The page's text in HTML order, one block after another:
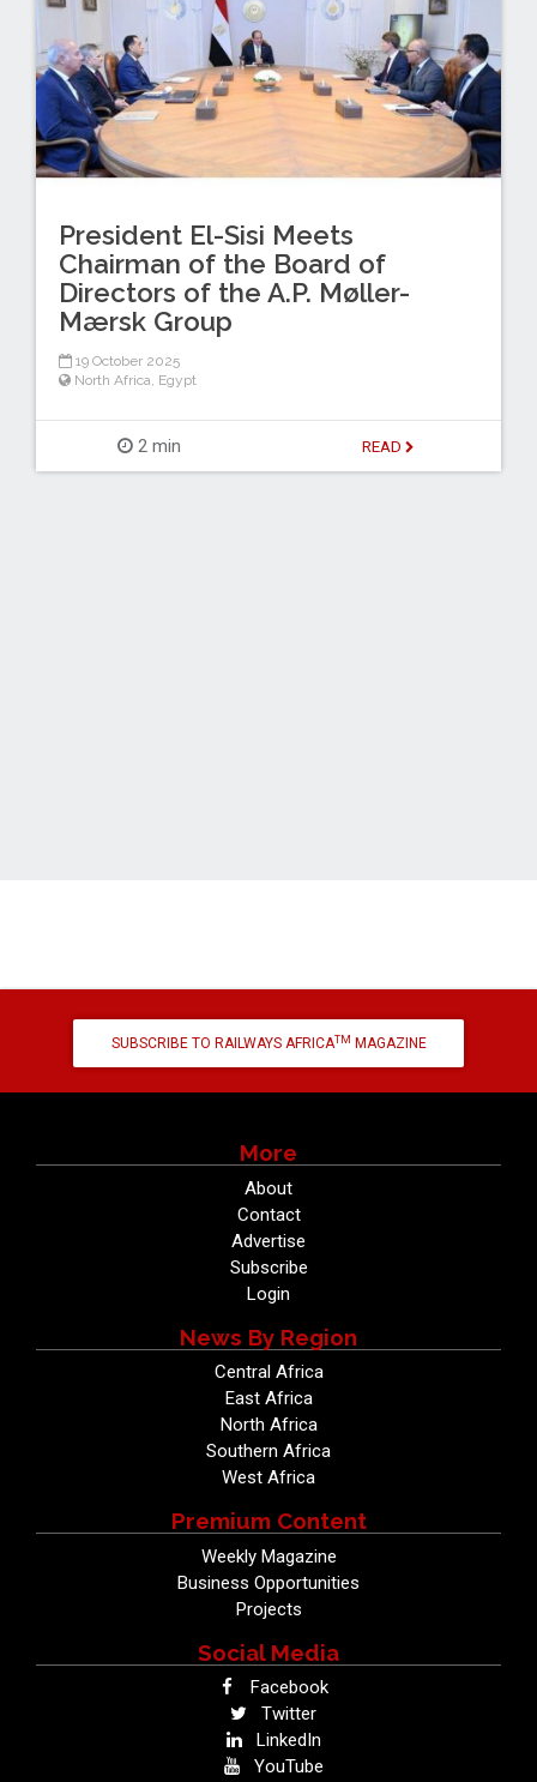
President El-Sisi Meets
Chairman of the Board of
Directors of the A.P. Møller-
Mærsk Group
19 October 2025
North Africa Egypt
2 min READ
SUBSCRIBE TO RAILWAYS AFRICATM MAGAZINE
More
About
Contact
Advertise
Subscribe
Login
News By Region
Central Africa
East Africa
North Africa
Southern Africa
West Africa
Premium Content
Weekly Magazine
Business Opportunities
Projects
Social Media
Facebook
Twitter
LinkedIn
YouTube